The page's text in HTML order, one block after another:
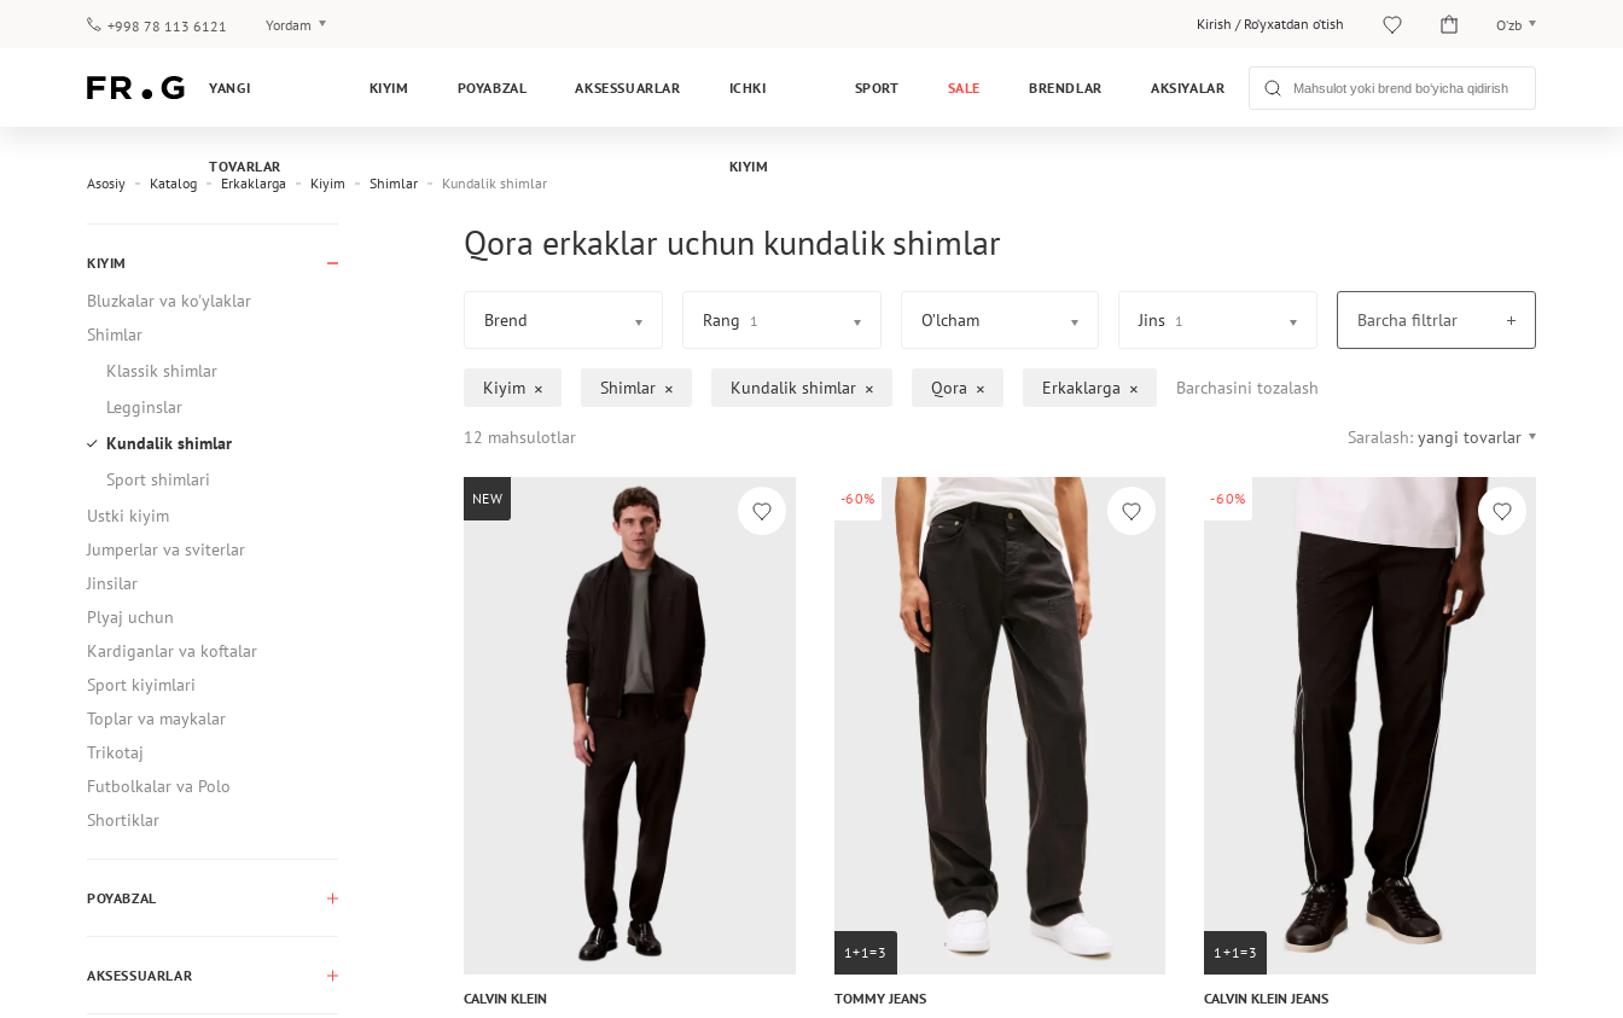
+998 78 113 6121 Yordam
Kafolat
Kirish / Ro‘yxatdan o‘tish O‘zb
Рус
YANGI
TOVARLAR
KIYIM POYABZAL AKSESSUARLAR ICHKI
KIYIM
SPORT SALE BRENDLAR AKSIYALAR
Asosiy Katalog Erkaklarga Kiyim Shimlar Kundalik shimlar
KIYIM
Bluzkalar va ko'ylaklar
Shimlar
Klassik shimlar
Legginslar
Kundalik shimlar
Sport shimlari
Ustki kiyim
Jumperlar va sviterlar
Jinsilar
Plyaj uchun
Kardiganlar va koftalar
Sport kiyimlari
Toplar va maykalar
Trikotaj
Futbolkalar va Polo
Shortiklar
POYABZAL
AKSESSUARLAR
Qora erkaklar uchun kundalik shimlar
Brend Rang 1 O’lcham Jins 1 Barcha filtrlar
Kiyim Shimlar Kundalik shimlar Qora Erkaklarga Barchasini tozalash
12 mahsulotlar Saralash: yangi tovarlar
NEW
CALVIN KLEIN
-60%
1+1=3
TOMMY JEANS
-60%
1+1=3
CALVIN KLEIN JEANS